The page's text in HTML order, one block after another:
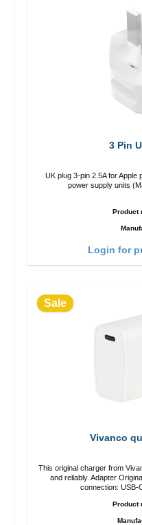
3 Pin
UK plug 3-pin 2.5A for Apple
power supply units
Product
Login for
Sale
Vivanco
This original charger from
and reliably. Adapter Original VivancoHigh quality workmanship
connection: USB-
Product